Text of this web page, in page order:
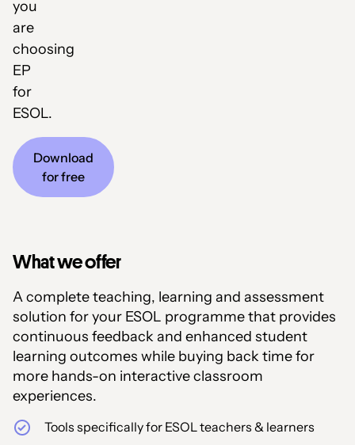
you
are
choosing
EP
for
ESOL.
Download
for free
What we offer
A complete teaching, learning and assessment
solution for your ESOL programme that provides
continuous feedback and enhanced student
learning outcomes while buying back time for
more hands-on interactive classroom
experiences.
Tools specifically for ESOL teachers & learners